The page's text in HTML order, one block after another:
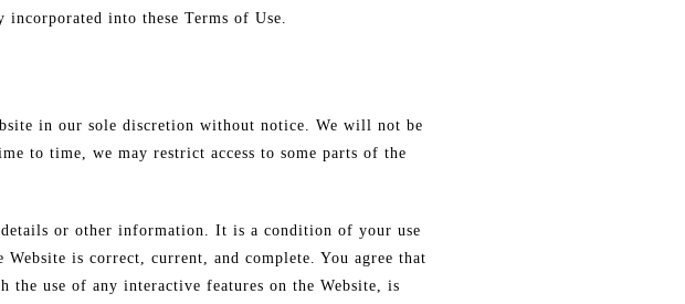
into these Terms of Use.
in our sole discretion without notice. We will not be
to time, we may restrict access to some parts of the
details or other information. It is a condition of your use
is correct, current, and complete. You agree that
use of any interactive features on the Website, is